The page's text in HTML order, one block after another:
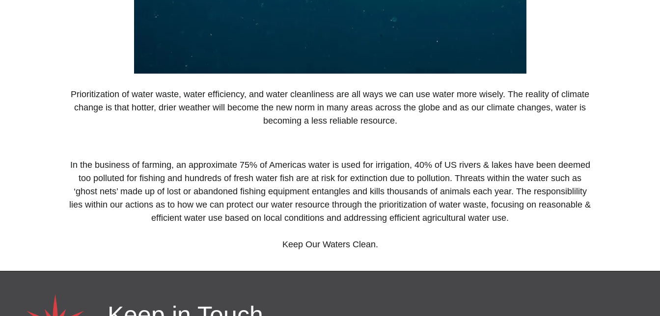
Prioritization of water waste, water efficiency, and water cleanliness are all ways we can use water more wisely. The reality of climate
change is that hotter, drier weather will become the new norm in many areas across the globe and as our climate changes, water is
becoming a less reliable resource.
In the business of farming, an approximate 75% of Americas water is used for irrigation, 40% of US rivers & lakes have been deemed
too polluted for fishing and hundreds of fresh water fish are at risk for extinction due to pollution. Threats within the water such as
‘ghost nets’ made up of lost or abandoned fishing equipment entangles and kills thousands of animals each year. The responsiblility
lies within our actions as to how we can protect our water resource through the prioritization of water waste, focusing on reasonable &
efficient water use based on local conditions and addressing efficient agricultural water use.
Keep Our Waters Clean.